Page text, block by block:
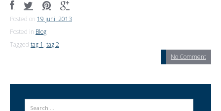
Posted on 19 juni, 2013
Posted in Blog
Tagged tag 1 , tag 2
No Comment